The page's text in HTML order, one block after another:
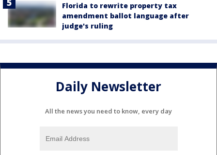
Florida to rewrite property tax
amendment ballot language after
judge's ruling
Daily Newsletter
All the news you need to know, every day